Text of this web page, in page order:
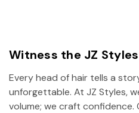
Witness the JZ
Every head of hair tells a
unforgettable. At JZ Styles,
volume; we craft confidence.